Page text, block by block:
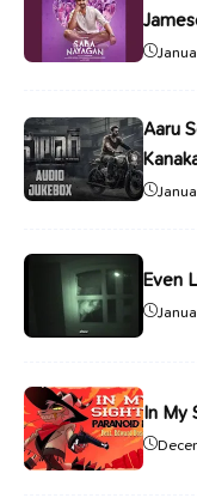
Aaru
Even
In My